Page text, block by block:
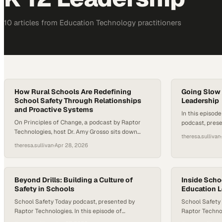
10 articles from Education Technology practitioners
How Rural Schools Are Redefining
School Safety Through Relationships
and Proactive Systems
On Principles of Change, a podcast by Raptor
Technologies, host Dr. Amy Grosso sits down
Middle School in Sundown, Texas, to explore how
one rural district is redefining school safety
through culture, systems, and human
connection. Together, they unpack how
proactive frameworks, community values, and
intentional relationship-building can…
theresa.sullivan·Apr 28, 2026
Going
Leadership
In this
podcast,
Principal for
conversation
can help
people feel…
theresa.sullivan·
Beyond Drills: Building a Culture of
Safety in Schools
School Safety Today podcast, presented by
Raptor Technologies. In this episode of
Inside
Education
School Safety
Raptor